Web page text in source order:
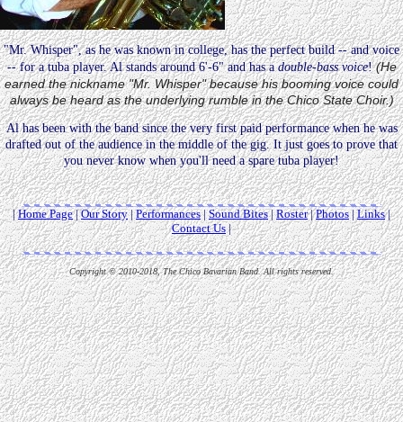
"Mr. Whisper", as he was known in college, has the perfect build -- and voice
-- for a tuba player. Al stands around 6'-6" and has adouble-bass voice!(He
earned the nickname "Mr. Whisper" because his booming voice could
always be heard as the underlying rumble in the Chico State Choir.)
Al has been with the band since the very first paid performance when he was
drafted out of the audience in the middle of the gig. It just goes to prove that
you never know when you'll need a spare tuba player!
|Home Page|Our Story|Performances|Sound Bites|Roster|Photos|Links|
Contact Us|
Copyright © 2010-2018, The Chico Bavarian Band. All rights reserved.